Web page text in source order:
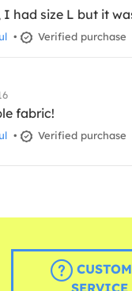
had size L but it
• Verified purchase
fabric!
• Verified purchase